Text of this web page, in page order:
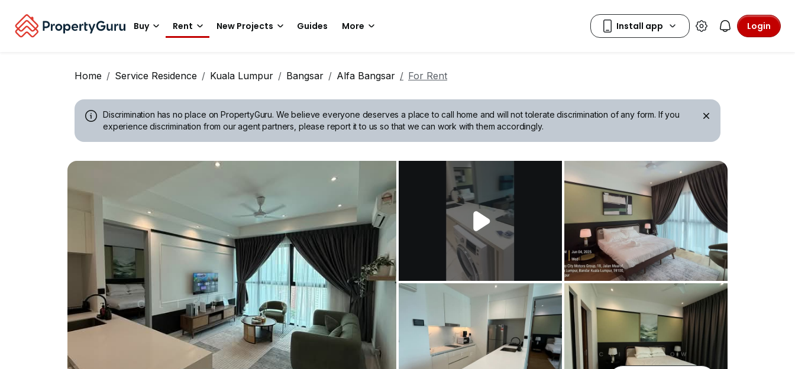
Buy Rent New Projects Guides More Login
Home Service Residence Kuala Lumpur Bangsar Alfa Bangsar For Rent
Discrimination has no place on PropertyGuru. We believe everyone deserves a place to call home and will not tolerate discrimination of any form. If you
experience discrimination from our agent partners, please report it to us so that we can work with them accordingly.